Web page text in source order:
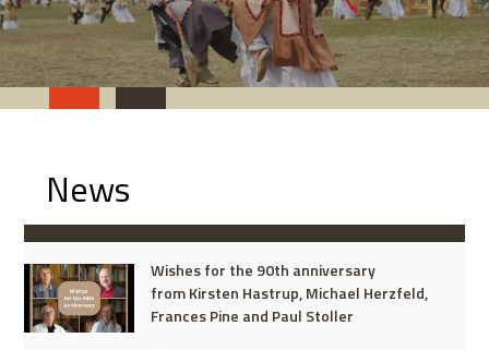
News
Wishes for the 90th anniversary
from Kirsten Hastrup, Michael Herzfeld,
Frances Pine and Paul Stoller